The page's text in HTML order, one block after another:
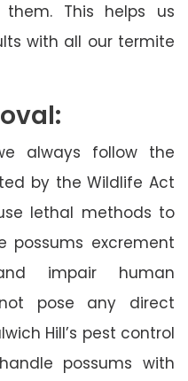
This helps us
with all our termite
always follow the
by the Wildlife Act
lethal methods to
possums excrement
impair human
pose any direct
Hill’s pest control
possums with